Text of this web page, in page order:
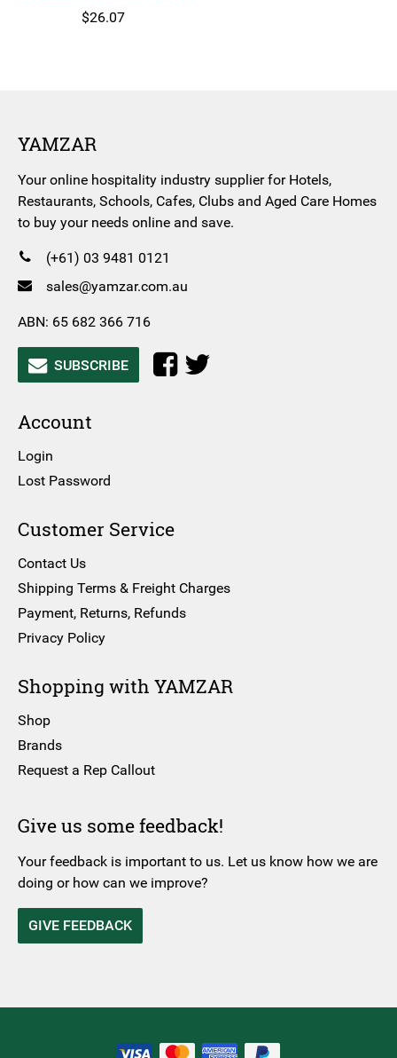
$26.07
YAMZAR
Your online hospitality industry supplier for Hotels,
Restaurants, Schools, Cafes, Clubs and Aged Care Homes
to buy your needs online and save.
(+61) 03 9481 0121
sales@yamzar.com.au
ABN: 65 682 366 716
SUBSCRIBE
Account
Login
Lost Password
Customer Service
Contact Us
Shipping Terms & Freight Charges
Payment, Returns, Refunds
Privacy Policy
Shopping with YAMZAR
Shop
Brands
Request a Rep Callout
Give us some feedback!
Your feedback is important to us. Let us know how we are
doing or how can we improve?
GIVE FEEDBACK